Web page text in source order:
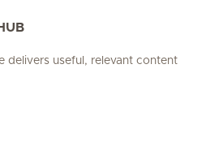
delivers useful, relevant content